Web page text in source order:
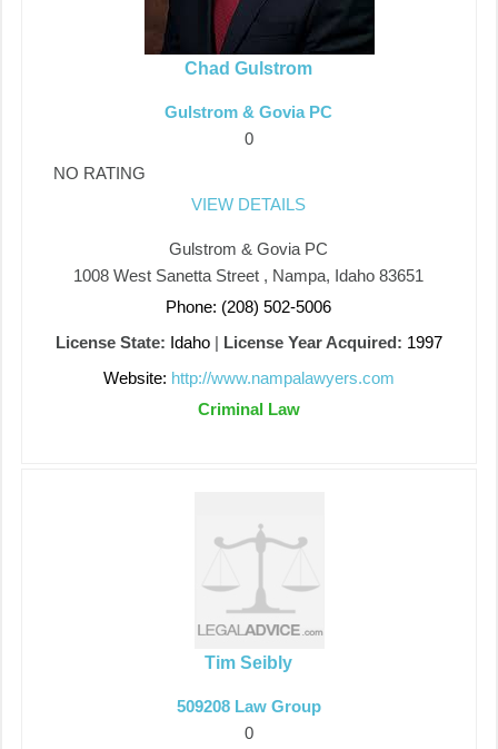
Chad Gulstrom
Gulstrom & Govia PC
0
NO RATING
VIEW DETAILS
Gulstrom & Govia PC
1008 West Sanetta Street , Nampa, Idaho 83651
Phone: (208) 502-5006
License State: Idaho| License Year Acquired: 1997
Website: http://www.nampalawyers.com
Criminal Law
Tim Seibly
509208 Law Group
0